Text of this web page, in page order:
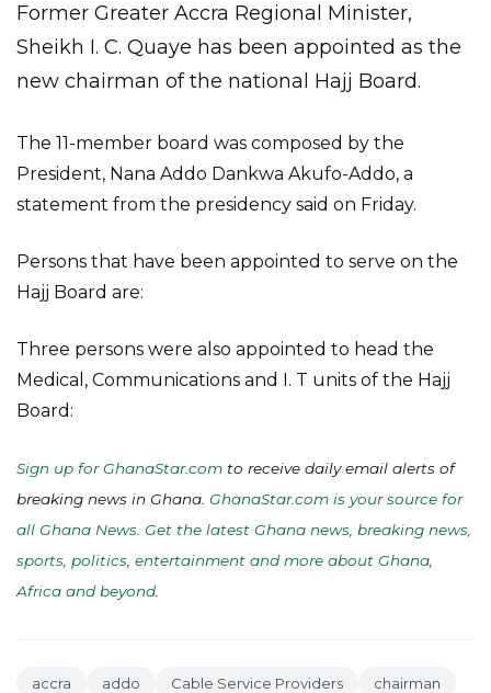
Former Greater Accra Regional Minister,
Sheikh I. C. Quaye has been appointed as the
new chairman of the national Hajj Board.
The 11-member board was composed by the
President, Nana Addo Dankwa Akufo-Addo, a
statement from the presidency said on Friday.
Persons that have been appointed to serve on the
Hajj Board are:
Three persons were also appointed to head the
Medical, Communications and I. T units of the Hajj
Board:
Sign up for GhanaStar.com to receive daily email alerts of
breaking news in Ghana. GhanaStar.com is your source for
all Ghana News. Get the latest Ghana news, breaking news,
sports, politics, entertainment and more about Ghana,
Africa and beyond
accra addo Cable Service Providers
chairman